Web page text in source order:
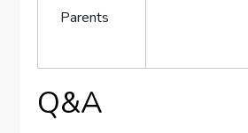
Parents
Q&A